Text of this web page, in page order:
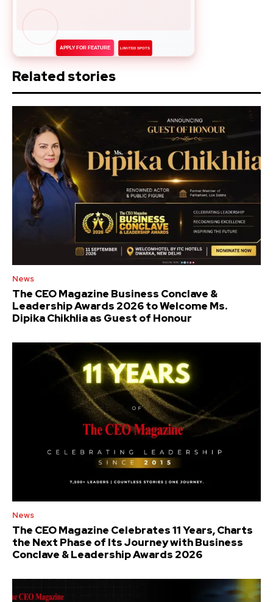
APPLY FOR FEATURE LIMITED SPOTS
Related stories
News
The CEO Magazine Business Conclave &
Leadership Awards 2026 to Welcome Ms.
Dipika Chikhlia as Guest of Honour
News
The CEO Magazine Celebrates 11 Years, Charts
the Next Phase of Its Journey with Business
Conclave & Leadership Awards 2026